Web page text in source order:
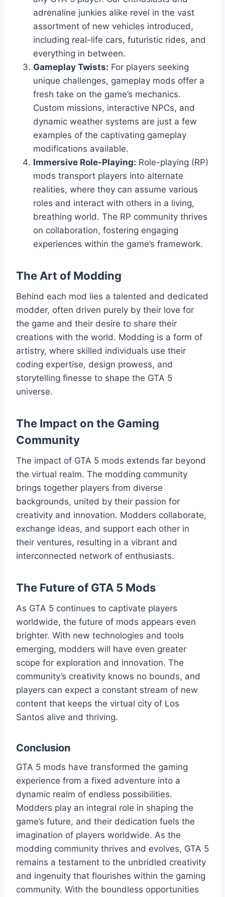
adrenaline junkies alike revel in the vast
assortment of new vehicles introduced,
including real-life cars, futuristic rides, and
everything in between.
Gameplay Twists: For players seeking
unique challenges, gameplay mods offer a
fresh take on the game’s mechanics.
Custom missions, interactive NPCs, and
dynamic weather systems are just a few
examples of the captivating gameplay
modifications available.
Immersive Role-Playing: Role-playing (RP)
mods transport players into alternate
realities, where they can assume various
roles and interact with others in a living,
breathing world. The RP community thrives
on collaboration, fostering engaging
experiences within the game’s framework.
The Art of Modding
Behind each mod lies a talented and dedicated
modder, often driven purely by their love for
the game and their desire to share their
creations with the world. Modding is a form of
artistry, where skilled individuals use their
coding expertise, design prowess, and
storytelling finesse to shape the GTA 5
universe.
The Impact on the Gaming
Community
The impact of GTA 5 mods extends far beyond
the virtual realm. The modding community
brings together players from diverse
backgrounds, united by their passion for
creativity and innovation. Modders collaborate,
exchange ideas, and support each other in
their ventures, resulting in a vibrant and
interconnected network of enthusiasts.
The Future of GTA 5 Mods
As GTA 5 continues to captivate players
worldwide, the future of mods appears even
brighter. With new technologies and tools
emerging, modders will have even greater
scope for exploration and innovation. The
community’s creativity knows no bounds, and
players can expect a constant stream of new
content that keeps the virtual city of Los
Santos alive and thriving.
Conclusion
GTA 5 mods have transformed the gaming
experience from a fixed adventure into a
dynamic realm of endless possibilities.
Modders play an integral role in shaping the
game’s future, and their dedication fuels the
imagination of players worldwide. As the
modding community thrives and evolves, GTA 5
remains a testament to the unbridled creativity
and ingenuity that flourishes within the gaming
community. With the boundless opportunities